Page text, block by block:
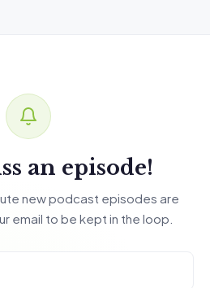
an episode!
new podcast episodes are
email to be kept in the loop.